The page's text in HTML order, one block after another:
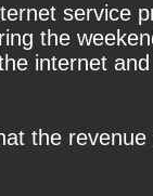
service
the
internet
the